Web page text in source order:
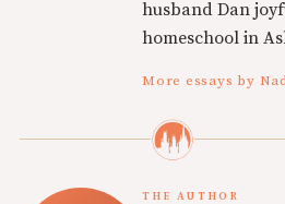
husband Dan
homeschool in
More essays by
THE AUTHOR